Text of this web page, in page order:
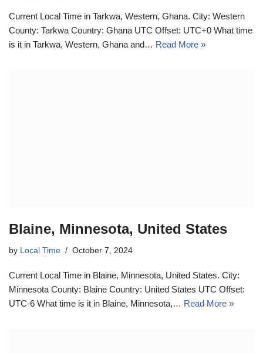
Current Local Time in Tarkwa, Western, Ghana. City: Western
County: Tarkwa Country: Ghana UTC Offset: UTC+0 What time
is it in Tarkwa, Western, Ghana and… Read More »
Blaine, Minnesota, United States
by Local Time October 7, 2024
Current Local Time in Blaine, Minnesota, United States. City:
Minnesota County: Blaine Country: United States UTC Offset:
UTC-6 What time is it in Blaine, Minnesota,… Read More »